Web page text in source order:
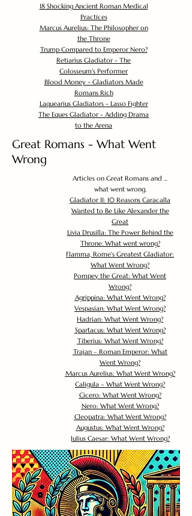
18 Shocking Ancient Roman Medical
Practices
Marcus Aurelius: The Philosopher on
the Throne
Trump Compared to Emperor Nero?
Retiarius Gladiator - The
Colosseum's Performer
Blood Money - Gladiators Made
Romans Rich
Laquearius Gladiators - Lasso Fighter
The Eques Gladiator - Adding Drama
to the Arena
Great Romans - What Went
Wrong
Articles on Great Romans and ...
what went wrong.
Gladiator II: 10 Reasons Caracalla
Wanted to Be Like Alexander the
Great
Livia Drusilla: The Power Behind the
Throne. What went wrong?
Flamma, Rome's Greatest Gladiator:
What Went Wrong?
Pompey the Great: What Went
Wrong?
Agrippina: What Went Wrong?
Vespasian: What Went Wrong?
Hadrian: What Went Wrong?
Spartacus: What Went Wrong?
Tiberius: What Went Wrong?
Trajan – Roman Emperor: What
Went Wrong?
Marcus Aurelius: What Went Wrong?
Caligula – What Went Wrong?
Cicero: What Went Wrong?
Nero: What Went Wrong?
Cleopatra: What Went Wrong?
Augustus: What Went Wrong?
Julius Caesar: What Went Wrong?